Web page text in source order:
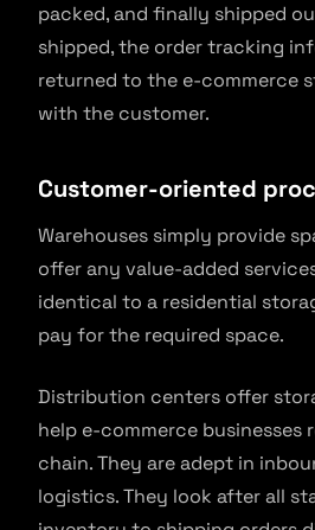
packed, and finally shipped
shipped, the order tracking
returned to the e-commerce
with the customer.
Customer-oriented
Warehouses simply provide
offer any value-added
identical to a residential
pay for the required space.
Distribution centers offer
help e-commerce businesses
chain. They are adept in
logistics. They look after all